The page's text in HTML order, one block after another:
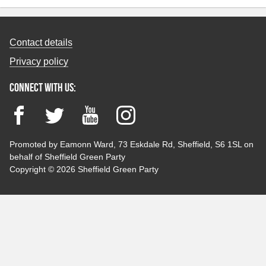
Contact details
Privacy policy
Connect with us:
FacebookTwitter YouTubeInstagram
Promoted by Eamonn Ward, 73 Eskdale Rd, Sheffield, S6 1SL on
behalf of Sheffield Green Party
Copyright © 2026 Sheffield Green Party